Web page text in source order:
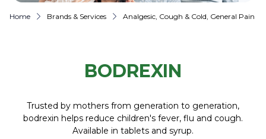
Home Brands & Services Analgesic, Cough & Cold, General Pain
BODREXIN
Trusted by mothers from generation to generation,
bodrexin helps reduce children's fever, flu and cough.
Available in tablets and syrup.